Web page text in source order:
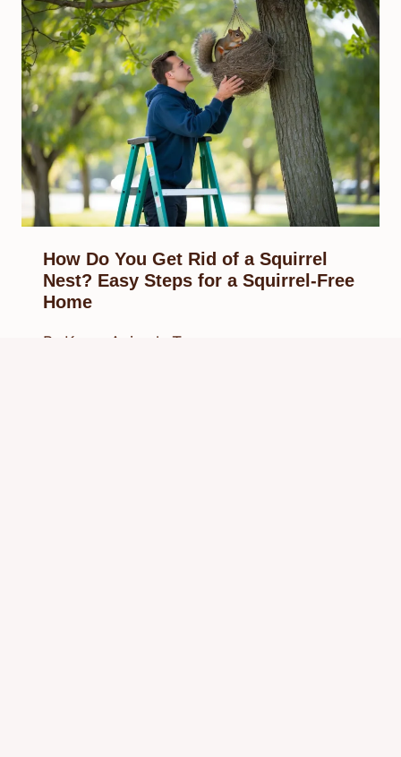
How Do You Get Rid of a Squirrel
Nest? Easy Steps for a Squirrel-Free
Home
By
Know Animals Team